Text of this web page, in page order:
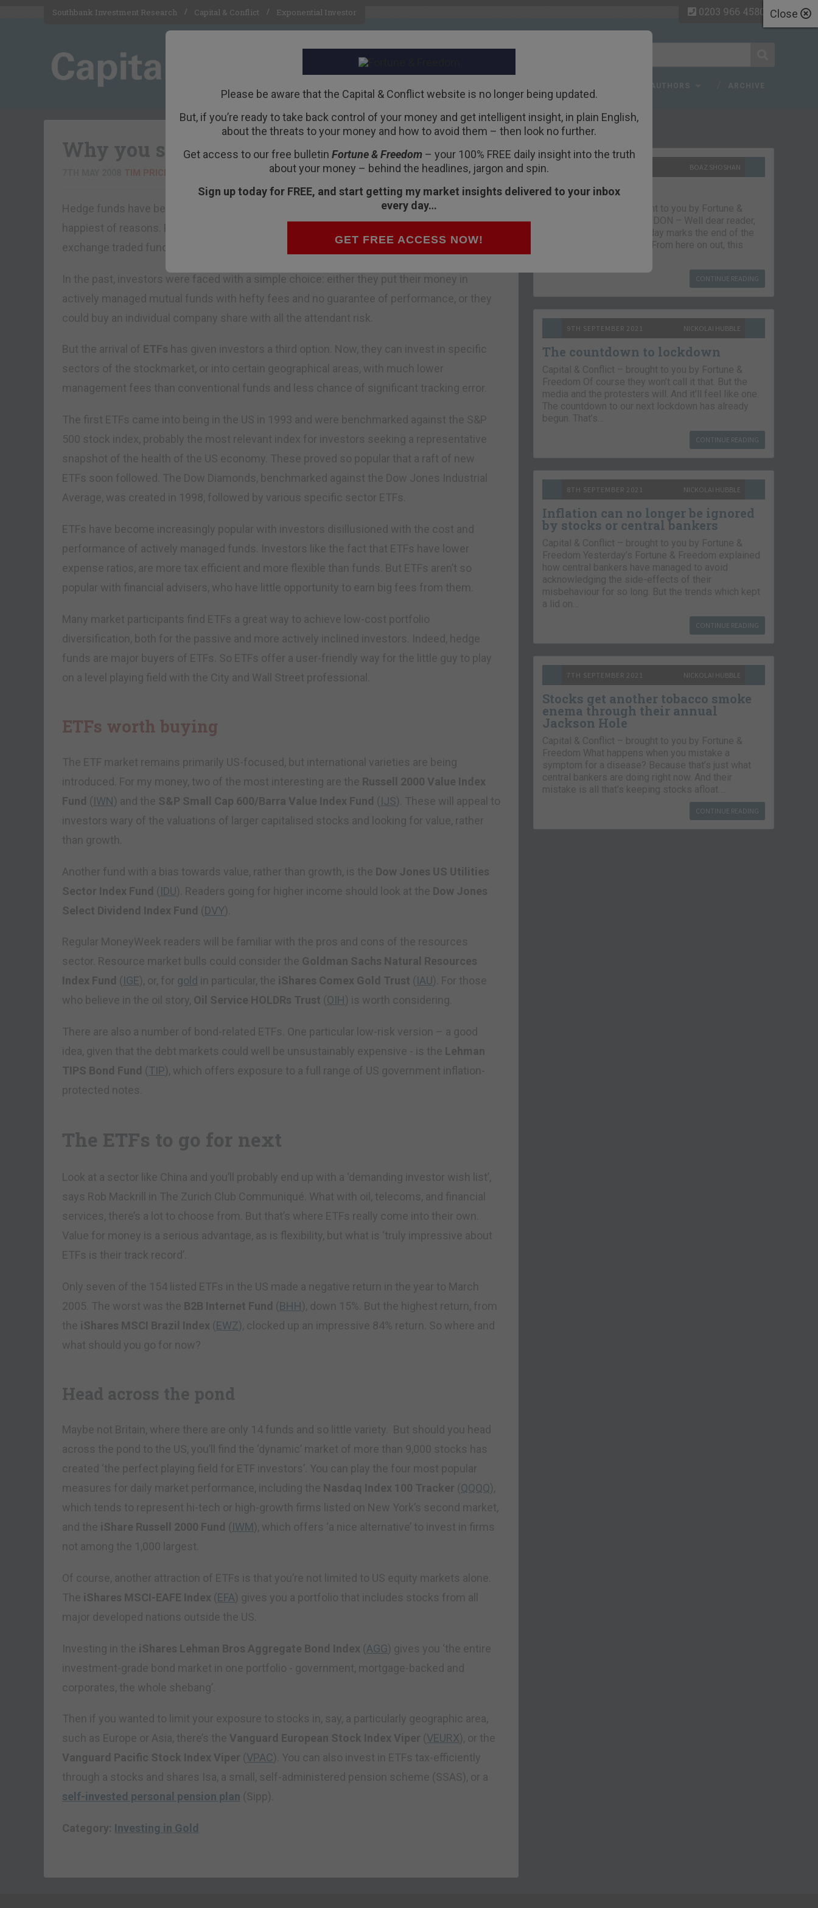
Close
Please be aware that the Capital & Conflict website is no longer being updated.
But, if you’re ready to take back control of your money and get intelligent insight, in plain English,
about the threats to your money and how to avoid them – then look no further.
Get access to our free bulletin Fortune & Freedom– your 100% FREE daily insight into the truth
about your money – behind the headlines, jargon and spin.
Sign up today for FREE, and start getting my market insights delivered to your inbox
every day…
GET FREE ACCESS NOW!
Southbank Investment Research Capital & Conflict Exponential Investor 0203 966 4580
AUTHORS ARCHIVE
Why you should get into ETFs
Hedge funds have been getting most of the headlines recently, and not necessarily for the
happiest of reasons. But there is another type of investment that is quietly taking off: the
exchange traded fund (ETF).
In the past, investors were faced with a simple choice: either they put their money in
actively managed mutual funds with hefty fees and no guarantee of performance, or they
could buy an individual company share with all the attendant risk.
But the arrival of ETFs has given investors a third option. Now, they can invest in specific
sectors of the stockmarket, or into certain geographical areas, with much lower
management fees than conventional funds and less chance of significant tracking error.
The first ETFs came into being in the US in 1993 and were benchmarked against the S&P
500 stock index, probably the most relevant index for investors seeking a representative
snapshot of the health of the US economy. These proved so popular that a raft of new
ETFs soon followed. The Dow Diamonds, benchmarked against the Dow Jones Industrial
Average, was created in 1998, followed by various specific sector ETFs.
ETFs have become increasingly popular with investors disillusioned with the cost and
performance of actively managed funds. Investors like the fact that ETFs have lower
expense ratios, are more tax efficient and more flexible than funds. But ETFs aren’t so
popular with financial advisers, who have little opportunity to earn big fees from them.
Many market participants find ETFs a great way to achieve low-cost portfolio
diversification, both for the passive and more actively inclined investors. Indeed, hedge
funds are major buyers of ETFs. So ETFs offer a user-friendly way for the little guy to play
on a level playing field with the City and Wall Street professional.
ETFs worth buying
The ETF market remains primarily US-focused, but international varieties are being
introduced. For my money, two of the most interesting are the Russell 2000 Value Index
Fund ( IWN ) and the S&P Small Cap 600/Barra Value Index Fund ( IJS). These will appeal to
investors wary of the valuations of larger capitalised stocks and looking for value, rather
than growth.
Another fund with a bias towards value, rather than growth, is the Dow Jones US Utilities
Sector Index Fund ( IDU). Readers going for higher income should look at the Dow Jones
Select Dividend Index Fund (DVY).
Regular MoneyWeek readers will be familiar with the pros and cons of the resources
sector. Resource market bulls could consider the Goldman Sachs Natural Resources
Index Fund ( IGE), or, for gold in particular, the iShares Comex Gold Trust ( IAU). For those
who believe in the oil story, Oil Service HOLDRs Trust (OIH ) is worth considering.
There are also a number of bond-related ETFs. One particular low-risk version – a good
idea, given that the debt markets could well be unsustainably expensive ­- is the Lehman
TIPS Bond Fund (TIP), which offers exposure to a full range of US government inflation-
protected notes.
The ETFs to go for next
Look at a sector like China and you’ll probably end up with a ‘demanding investor wish list’,
says Rob Mackrill in The Zurich Club Communiqué. What with oil, telecoms, and financial
services, there’s a lot to choose from. But that’s where ETFs really come into their own.
Value for money is a serious advantage, as is flexibility, but what is ‘truly impressive about
ETFs is their track record’.
Only seven of the 154 listed ETFs in the US made a negative return in the year to March
2005. The worst was the B2B Internet Fund (BHH ), down 15%. But the highest return, from
the iShares MSCI Brazil Index (EWZ ), clocked up an impressive 84% return. So where and
what should you go for now?
Head across the pond
Maybe not Britain, where there are only 14 funds and so little variety. But should you head
across the pond to the US, you’ll find the ‘dynamic’ market of more than 9,000 stocks has
created ‘the perfect playing field for ETF investors’. You can play the four most popular
measures for daily market performance, including the Nasdaq Index 100 Tracker (QQQQ),
which tends to represent hi-tech or high-growth firms listed on New York’s second market,
and the iShare Russell 2000 Fund ( IWM ), which offers ‘a nice alternative’ to invest in firms
not among the 1,000 largest.
Of course, another attraction of ETFs is that you’re not limited to US equity markets alone.
The iShares MSCI-EAFE Index (EFA) gives you a portfolio that includes stocks from all
major developed nations outside the US.
Investing in the iShares Lehman Bros Aggregate Bond Index (AGG) gives you ‘the entire
investment-grade bond market in one portfolio -­ government, mortgage-backed and
corporates, the whole shebang’.
Then if you wanted to limit your exposure to stocks in, say, a particularly geographic area,
such as Europe or Asia, there’s the Vanguard European Stock Index Viper (VEURX), or the
Vanguard Pacific Stock Index Viper (VPAC ). You can also invest in ETFs tax-efficiently
through a stocks and shares Isa, a small, self-administered pension scheme (SSAS), or a
self-invested personal pension plan (Sipp).
Category: Investing in Gold
Recent Articles
BOAZ SHOSHAN
The parting glass
Capital & Conflict – brought to you by Fortune &
Freedom VAUXHALL, LONDON – Well dear reader,
we had a good run. But today marks the end of the
line for Capital & Conflict. From here on out, this
CONTINUE READING
9TH SEPTEMBER 2021 NICKOLAI HUBBLE
The countdown to lockdown
Capital & Conflict – brought to you by Fortune &
Freedom Of course they won’t call it that. But the
media and the protesters will. And it’ll feel like one.
The countdown to our next lockdown has already
begun. That’s…
CONTINUE READING
8TH SEPTEMBER 2021 NICKOLAI HUBBLE
Inflation can no longer be ignored
by stocks or central bankers
Capital & Conflict – brought to you by Fortune &
Freedom Yesterday’s Fortune & Freedom explained
how central bankers have managed to avoid
acknowledging the side-effects of their
misbehaviour for so long. But the trends which kept
a lid on…
CONTINUE READING
7TH SEPTEMBER 2021 NICKOLAI HUBBLE
Stocks get another tobacco smoke
enema through their annual
Jackson Hole
Capital & Conflict – brought to you by Fortune &
Freedom What happens when you mistake a
symptom for a disease? Because that’s just what
central bankers are doing right now. And their
mistake is all that’s keeping stocks afloat….
CONTINUE READING